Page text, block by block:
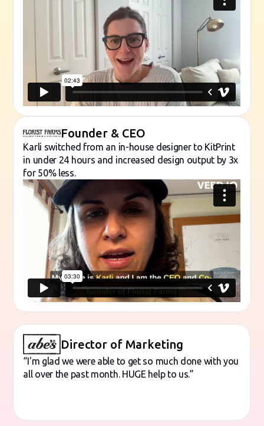
Founder & CEO
Karli switched from an in-house designer to KitPrint
in under 24 hours and increased design output by 3x
for 50% less.
Director of Marketing
“I'm glad we were able to get so much done with you
all over the past month. HUGE help to us.”